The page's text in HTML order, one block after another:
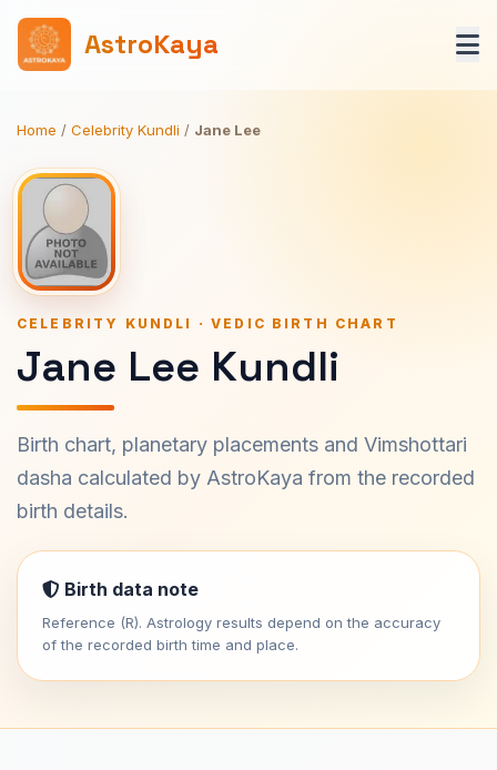
AstroKaya
Home / Celebrity Kundli / Jane Lee
CELEBRITY KUNDLI · VEDIC BIRTH CHART
Jane Lee Kundli
Birth chart, planetary placements and Vimshottari
dasha calculated by AstroKaya from the recorded
birth details.
Birth data note
Reference (R). Astrology results depend on the accuracy
of the recorded birth time and place.